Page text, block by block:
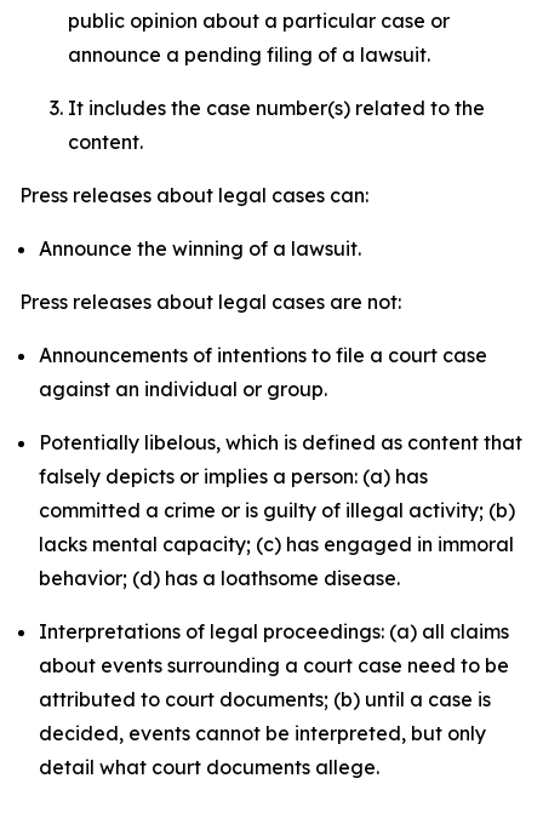
public opinion about a particular case or
announce a pending filing of a lawsuit.
It includes the case number(s) related to the
content.
Press releases about legal cases can:
Announce the winning of a lawsuit.
Press releases about legal cases are not:
Announcements of intentions to file a court case
against an individual or group.
Potentially libelous, which is defined as content that
falsely depicts or implies a person: (a) has
committed a crime or is guilty of illegal activity; (b)
lacks mental capacity; (c) has engaged in immoral
behavior; (d) has a loathsome disease.
Interpretations of legal proceedings: (a) all claims
about events surrounding a court case need to be
attributed to court documents; (b) until a case is
decided, events cannot be interpreted, but only
detail what court documents allege.